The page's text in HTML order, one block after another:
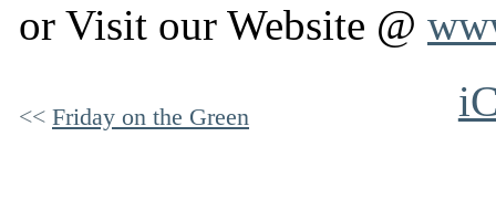
or Visit our Website @
Friday on the Green